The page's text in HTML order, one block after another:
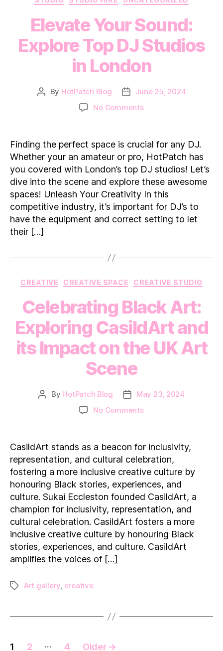
Elevate Your Sound:
Explore Top DJ Studios
in London
Post
By HotPatch Blog
PostJune 25, 2024
No Commentson
Sound:
Explore
Top
DJ
Studios
in
London
Finding the perfect space is crucial for any DJ.
Whether your an amateur or pro, HotPatch has
you covered with London’s top DJ studios! Let’s
dive into the scene and explore these awesome
spaces! Unleash Your Creativity In this
competitive industry, it’s important for DJ’s to
have the equipment and correct setting to let
their […]
Categories
CREATIVE CREATIVE SPACE CREATIVE STUDIO
Celebrating Black Art:
Exploring CasildArt and
its Impact on the UK Art
Scene
Post
By HotPatch Blog
Post
date
May 23, 2024
No Commentson
Art:
Exploring
CasildArt
and
its
Impact
on
the
UK
Art
Scene
CasildArt stands as a beacon for inclusivity,
representation, and cultural celebration,
fostering a more inclusive creative culture by
honouring Black stories, experiences, and
culture. Sukai Eccleston founded CasildArt, a
champion for inclusivity, representation, and
cultural celebration. CasildArt fosters a more
inclusive creative culture by honouring Black
stories, experiences, and culture. CasildArt
amplifies the voices of […]
TagsArt gallery, creative
Posts
1 2 … 4 Older →